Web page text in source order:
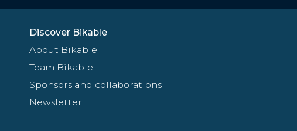
Discover Bikable
About Bikable
Team Bikable
Sponsors and collaborations
Newsletter